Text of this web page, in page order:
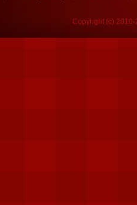
Copyright (c)